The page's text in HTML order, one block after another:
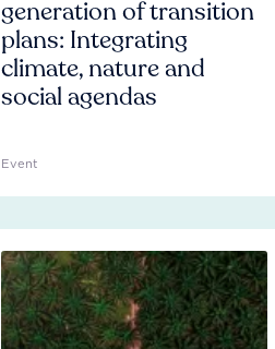
generation of transition
plans: Integrating
climate, nature and
social agendas
Event